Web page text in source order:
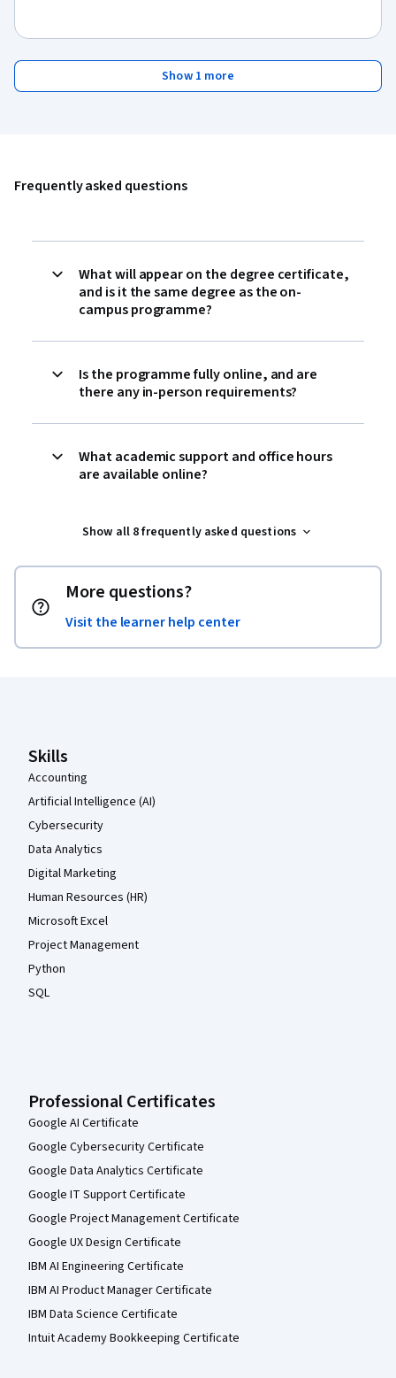
Show 1 more
Frequently asked questions
What will appear on the degree certificate,
and is it the same degree as the on-
campus programme?
Is the programme fully online, and are
there any in-person requirements?
What academic support and office hours
are available online?
Show all 8 frequently asked questions
More questions?
Visit the learner help center
Skills
Accounting
Artificial Intelligence (AI)
Cybersecurity
Data Analytics
Digital Marketing
Human Resources (HR)
Microsoft Excel
Project Management
Python
SQL
Professional Certificates
Google AI Certificate
Google Cybersecurity Certificate
Google Data Analytics Certificate
Google IT Support Certificate
Google Project Management Certificate
Google UX Design Certificate
IBM AI Engineering Certificate
IBM AI Product Manager Certificate
IBM Data Science Certificate
Intuit Academy Bookkeeping Certificate